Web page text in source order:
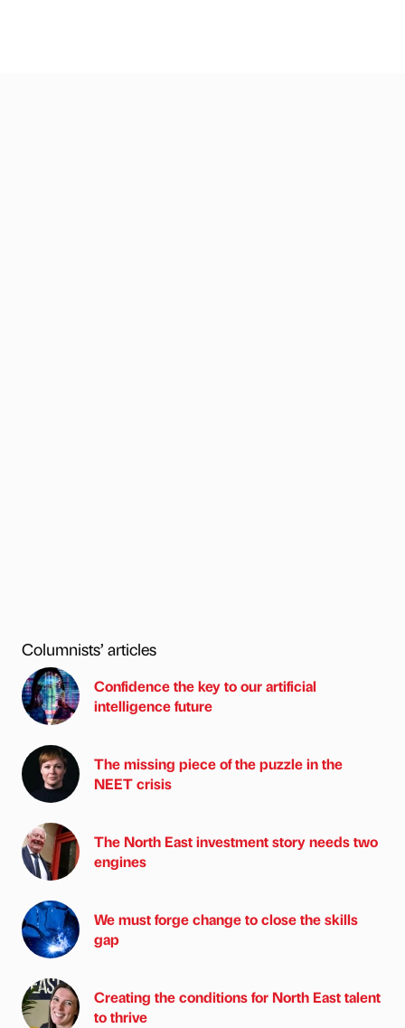
Columnists’ articles
Confidence the key to our artificial
intelligence future
The missing piece of the puzzle in the
NEET crisis
The North East investment story needs two
engines
We must forge change to close the skills
gap
Creating the conditions for North East talent
to thrive